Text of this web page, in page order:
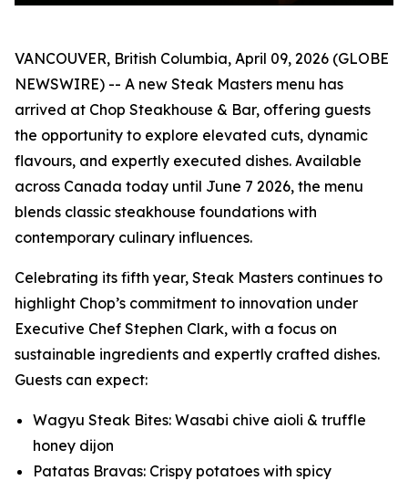
VANCOUVER, British Columbia, April 09, 2026 (GLOBE
NEWSWIRE) -- A new Steak Masters menu has
arrived at Chop Steakhouse & Bar, offering guests
the opportunity to explore elevated cuts, dynamic
flavours, and expertly executed dishes. Available
across Canada today until June 7 2026, the menu
blends classic steakhouse foundations with
contemporary culinary influences.
Celebrating its fifth year, Steak Masters continues to
highlight Chop’s commitment to innovation under
Executive Chef Stephen Clark, with a focus on
sustainable ingredients and expertly crafted dishes.
Guests can expect:
Wagyu Steak Bites: Wasabi chive aioli & truffle
honey dijon
Patatas Bravas: Crispy potatoes with spicy